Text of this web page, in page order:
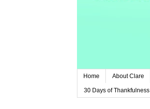
Home About Clare
30 Days of Thankfulness